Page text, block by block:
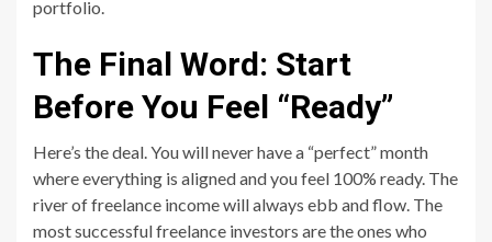
portfolio.
The Final Word: Start
Before You Feel “Ready”
Here’s the deal. You will never have a “perfect” month
where everything is aligned and you feel 100% ready. The
river of freelance income will always ebb and flow. The
most successful freelance investors are the ones who